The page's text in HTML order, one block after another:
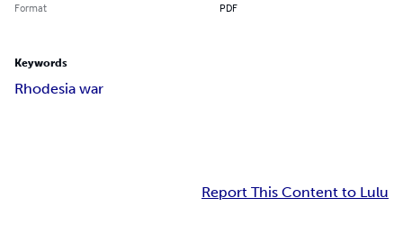
Format PDF
Keywords
Rhodesia war
Report This Content to Lulu